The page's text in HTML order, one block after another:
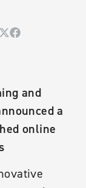
and
a
online